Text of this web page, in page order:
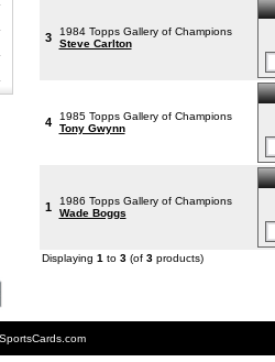
3
1984 Topps Gallery of Champions
Steve Carlton
4
1985 Topps Gallery of Champions
Tony Gwynn
1
1986 Topps Gallery of Champions
Wade Boggs
Displaying 1 to 3(of 3products)